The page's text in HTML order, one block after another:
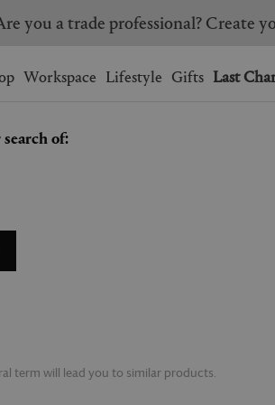
bag.
you a trade professional? Create
Workspace Lifestyle Gifts Last
of:
term will lead you to similar products.